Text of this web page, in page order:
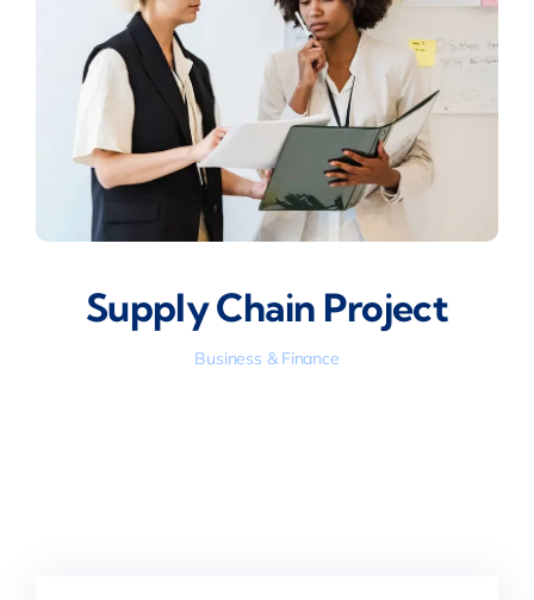
Supply Chain Project
Business & Finance